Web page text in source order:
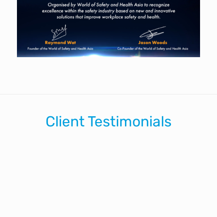
Client Testimonials